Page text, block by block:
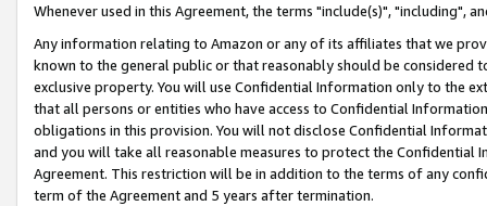
Whenever used in this Agreement, the terms "include(s)", "including",
Any information relating to Amazon or any of its affiliates that we
known to the general public or that reasonably should be considered
exclusive property. You will use Confidential Information only to the
that all persons or entities who have access to Confidential
obligations in this provision. You will not disclose Confidential
and you will take all reasonable measures to protect the Confidential
Agreement. This restriction will be in addition to the terms of any
term of the Agreement and 5 years after termination.